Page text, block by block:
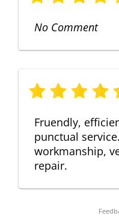
No Comment
Fruendly,
punctual
workmanship,
repair.